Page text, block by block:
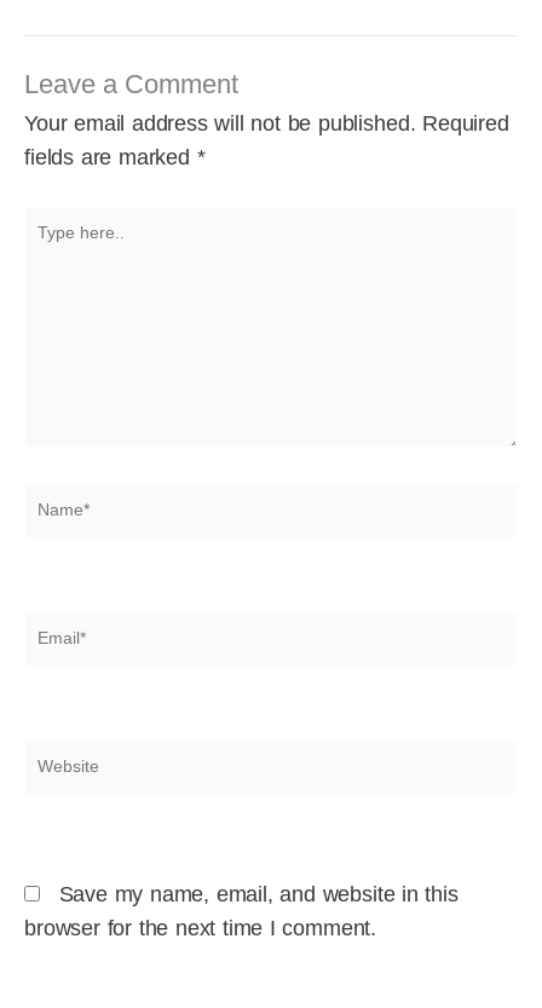
Leave a Comment
Your email address will not be published. Required
fields are marked *
here..
Name*
Email*
Website
Save my name, email, and website in this
browser for the next time I comment.